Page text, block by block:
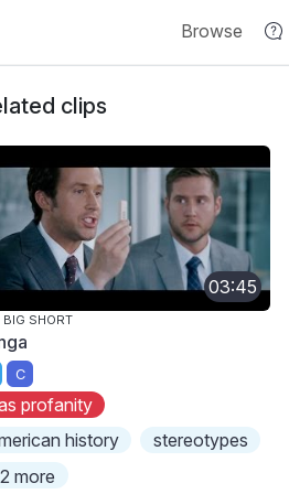
Browse
clips
03:45
BIG SHORT
C
profanity
history
stereotypes
more